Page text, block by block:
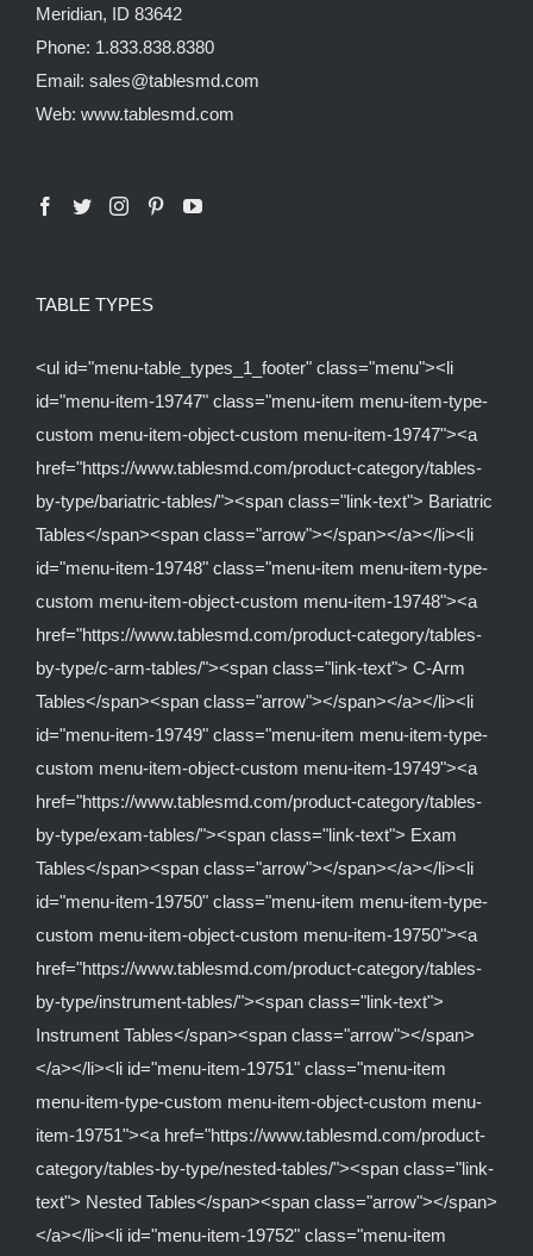
Meridian, ID 83642
Phone: 1.833.838.8380
Email: sales@tablesmd.com
Web: www.tablesmd.com
TABLE TYPES
<ul id="menu-table_types_1_footer" class="menu"><li
id="menu-item-19747" class="menu-item menu-item-type-
custom menu-item-object-custom menu-item-19747"><a
href="https://www.tablesmd.com/product-category/tables-
by-type/bariatric-tables/"><span class="link-text"> Bariatric
Tables</span><span class="arrow"></span></a></li><li
id="menu-item-19748" class="menu-item menu-item-type-
custom menu-item-object-custom menu-item-19748"><a
href="https://www.tablesmd.com/product-category/tables-
by-type/c-arm-tables/"><span class="link-text"> C-Arm
Tables</span><span class="arrow"></span></a></li><li
id="menu-item-19749" class="menu-item menu-item-type-
custom menu-item-object-custom menu-item-19749"><a
href="https://www.tablesmd.com/product-category/tables-
by-type/exam-tables/"><span class="link-text"> Exam
Tables</span><span class="arrow"></span></a></li><li
id="menu-item-19750" class="menu-item menu-item-type-
custom menu-item-object-custom menu-item-19750"><a
href="https://www.tablesmd.com/product-category/tables-
by-type/instrument-tables/"><span class="link-text">
Instrument Tables</span><span class="arrow"></span>
</a></li><li id="menu-item-19751" class="menu-item
menu-item-type-custom menu-item-object-custom menu-
item-19751"><a href="https://www.tablesmd.com/product-
category/tables-by-type/nested-tables/"><span class="link-
text"> Nested Tables</span><span class="arrow"></span>
</a></li><li id="menu-item-19752" class="menu-item